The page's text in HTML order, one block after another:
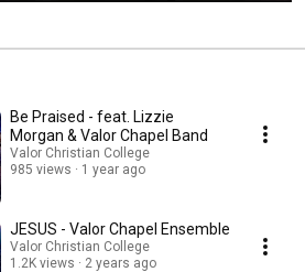
Be Praised - feat. Lizzie
Morgan & Valor Chapel Band
Valor Christian College
985 views
1 year ago
JESUS - Valor Chapel Ensemble
Valor Christian College
1.2K views
2 years ago